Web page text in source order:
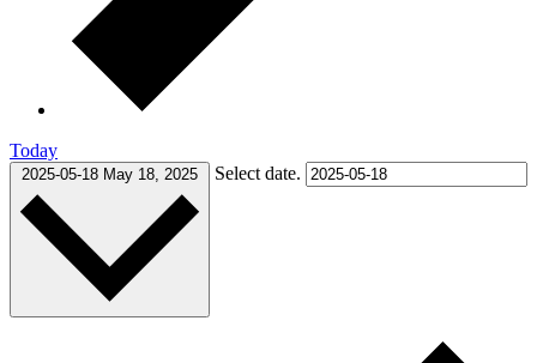
Today
2025-05-18 May 18, 2025 Select date.